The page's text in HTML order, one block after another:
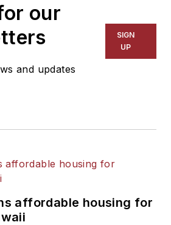
Chicago Tribune,
City Star, The
City Times and City
Bureau of Chicago.
a graduate of Michigan
our
and updates
SIGN
UP
affordable housing for